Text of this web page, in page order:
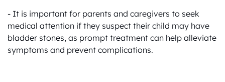
- It is important for parents and caregivers to seek
medical attention if they suspect their child may have
bladder stones, as prompt treatment can help alleviate
symptoms and prevent complications.